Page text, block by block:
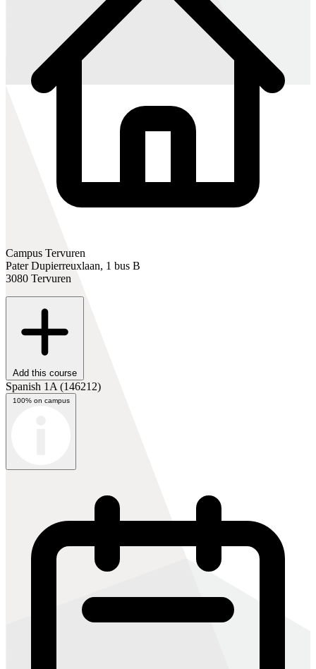
Campus Tervuren
Pater Dupierreuxlaan, 1 bus B
3080 Tervuren
Add this course
Spanish 1A (146212)
100% on campus